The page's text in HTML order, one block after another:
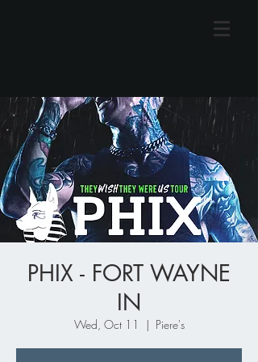
PHIX - FORT WAYNE
IN
Wed, Oct 11
  |
Piere's